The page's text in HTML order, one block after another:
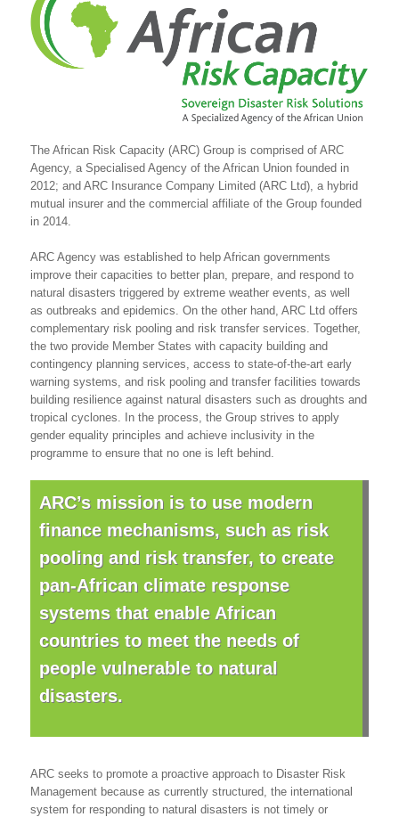
The African Risk Capacity (ARC) Group is comprised of ARC
Agency, a Specialised Agency of the African Union founded in
2012; and ARC Insurance Company Limited (ARC Ltd), a hybrid
mutual insurer and the commercial affiliate of the Group founded
in 2014.
ARC Agency was established to help African governments
improve their capacities to better plan, prepare, and respond to
natural disasters triggered by extreme weather events, as well
as outbreaks and epidemics. On the other hand, ARC Ltd offers
complementary risk pooling and risk transfer services. Together,
the two provide Member States with capacity building and
contingency planning services, access to state-of-the-art early
warning systems, and risk pooling and transfer facilities towards
building resilience against natural disasters such as droughts and
tropical cyclones. In the process, the Group strives to apply
gender equality principles and achieve inclusivity in the
programme to ensure that no one is left behind.
ARC’s mission is to use modern
finance mechanisms, such as risk
pooling and risk transfer, to create
pan-African climate response
systems that enable African
countries to meet the needs of
people vulnerable to natural
disasters.
ARC seeks to promote a proactive approach to Disaster Risk
Management because as currently structured, the international
system for responding to natural disasters is not timely or